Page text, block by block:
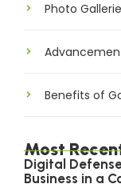
Photo
Benefits of
Most
Digital
Business in a